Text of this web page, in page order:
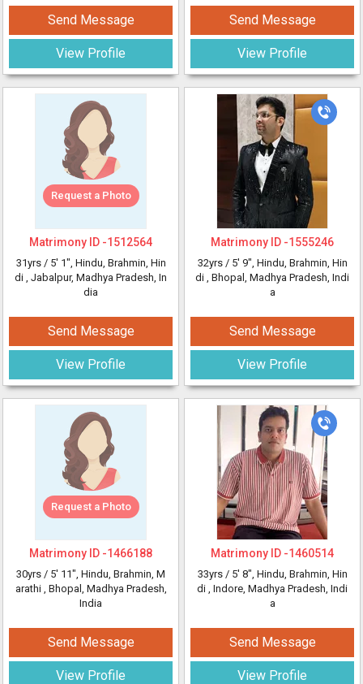
Send Message
View Profile
Request a Photo
Matrimony ID -1512564
31yrs / 5' 1", Hindu, Brahmin, Hin
di , Jabalpur, Madhya Pradesh, In
dia
Send Message
View Profile
Request a Photo
Matrimony ID -1466188
30yrs / 5' 11", Hindu, Brahmin, M
arathi , Bhopal, Madhya Pradesh,
India
Send Message
View Profile
Send Message
View Profile
Matrimony ID -1555246
32yrs / 5' 9", Hindu, Brahmin, Hin
di , Bhopal, Madhya Pradesh, Indi
a
Send Message
View Profile
Matrimony ID -1460514
33yrs / 5' 8", Hindu, Brahmin, Hin
di , Indore, Madhya Pradesh, Indi
a
Send Message
View Profile